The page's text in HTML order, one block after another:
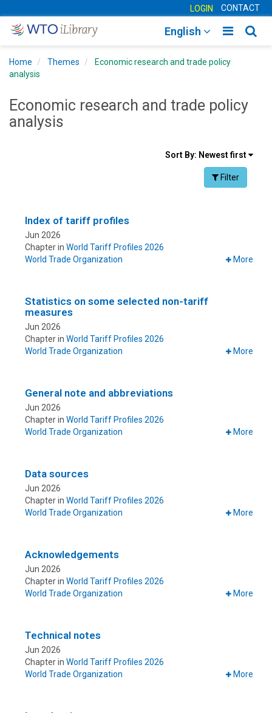
LOGIN CONTACT
Toggle
English
Home Themes
Economic research and trade policy
analysis
Economic research and trade policy
analysis
Sort
Sort By: Newest first
Facet Toggle
Filter
Index of tariff profiles
Jun 2026
Chapter in World Tariff Profiles 2026
World Trade Organization
More
Statistics on some selected non-tariff
measures
Jun 2026
Chapter in World Tariff Profiles 2026
World Trade Organization
More
General note and abbreviations
Jun 2026
Chapter in World Tariff Profiles 2026
World Trade Organization
More
Data sources
Jun 2026
Chapter in World Tariff Profiles 2026
World Trade Organization
More
Acknowledgements
Jun 2026
Chapter in World Tariff Profiles 2026
World Trade Organization
More
Technical notes
Jun 2026
Chapter in World Tariff Profiles 2026
World Trade Organization
More